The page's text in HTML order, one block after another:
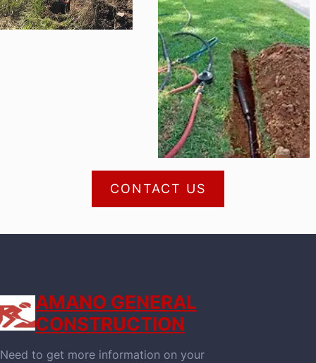
CONTACT US
AMANO GENERAL
CONSTRUCTION
Need to get more information on your